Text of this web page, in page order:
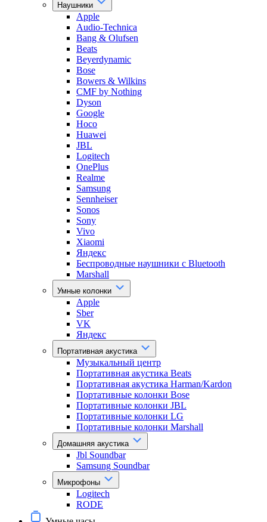
Наушники
Apple
Audio-Technica
Bang & Olufsen
Beats
Beyerdynamic
Bose
Bowers & Wilkins
CMF by Nothing
Dyson
Google
Hoco
Huawei
JBL
Logitech
OnePlus
Realme
Samsung
Sennheiser
Sonos
Sony
Vivo
Xiaomi
Яндекс
Беспроводные наушники с Bluetooth
Marshall
Умные колонки
Apple
Sber
VK
Яндекс
Портативная акустика
Музыкальный центр
Портативная акустика Beats
Портативная акустика Harman/Kardon
Портативные колонки Bose
Портативные колонки JBL
Портативные колонки LG
Портативные колонки Marshall
Домашняя акустика
Jbl Soundbar
Samsung Soundbar
Микрофоны
Logitech
RODE